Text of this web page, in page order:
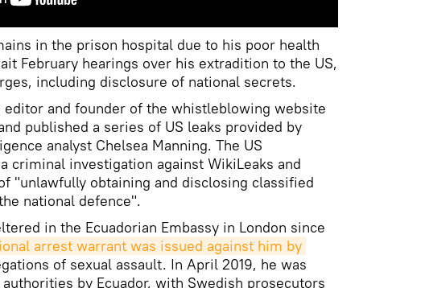
in the prison hospital due to his poor health
February hearings over his extradition to the US,
including disclosure of national secrets.
editor and founder of the whistleblowing website
published a series of US leaks provided by
analyst Chelsea Manning. The US
criminal investigation against WikiLeaks and
"unlawfully obtaining and disclosing classified
national defence".
in the Ecuadorian Embassy in London since
arrest warrant was issued against him by
of sexual assault. In April 2019, he was
by Ecuador, with Swedish prosecutors